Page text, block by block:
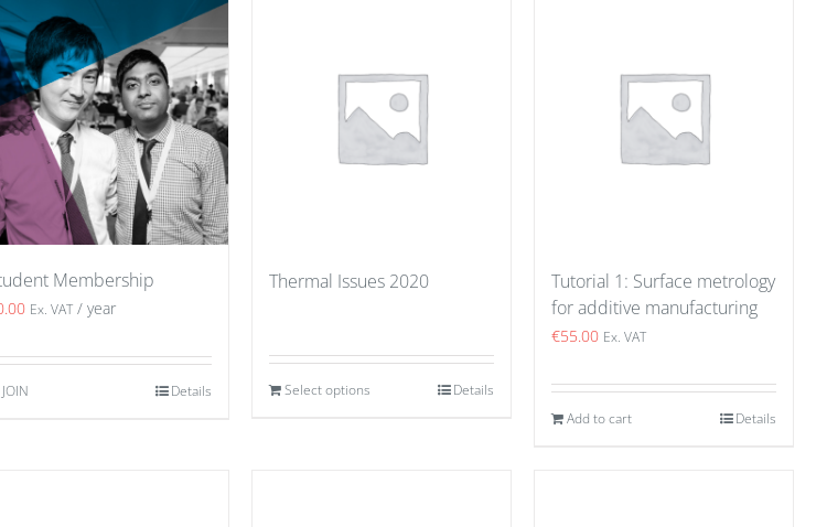
Membership
Ex. VAT / year
JOIN Details
Thermal Issues 2020
Select options Details
Tutorial 1: Surface metrology
for additive manufacturing
€55.00 Ex. VAT
Add to cart Details